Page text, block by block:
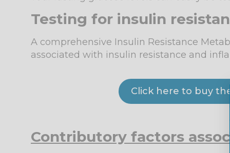
Testing for insulin
A comprehensive Insulin Resistance
associated with insulin resistance and
Click here to buy
Contributory factors